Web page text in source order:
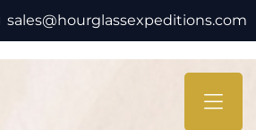
sales@hourglassexpeditions.com